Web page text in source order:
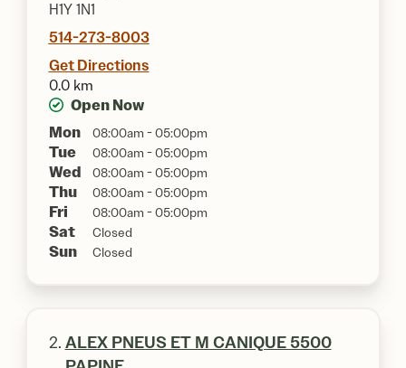
H1Y 1N1
514-273-8003
Get Directions
0.0 km
Open Now
Mon
08:00am - 05:00pm
Tue 08:00am - 05:00pm
Wed 08:00am - 05:00pm
Thu 08:00am - 05:00pm
Fri 08:00am - 05:00pm
Sat Closed
Sun Closed
2. ALEX PNEUS ET M CANIQUE 5500